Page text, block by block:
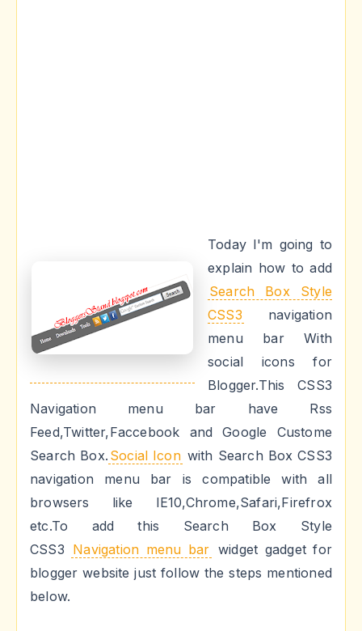
Today I'm going to
explain how to add
Search Box Style
CSS3
navigation
menu bar With
social icons for
Blogger.This CSS3
Navigation menu bar have Rss
Feed,Twitter,Faccebook and Google Custome
Search Box. Social Icon with Search Box CSS3
navigation menu bar is compatible with all
browsers like IE10,Chrome,Safari,Firefrox
etc.To add this Search Box Style
CSS3 Navigation menu bar widget gadget for
blogger website just follow the steps mentioned
below.